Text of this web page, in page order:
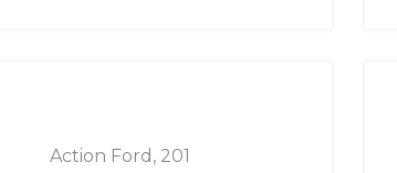
Action Ford, 201